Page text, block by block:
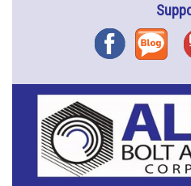
FacebookBlog